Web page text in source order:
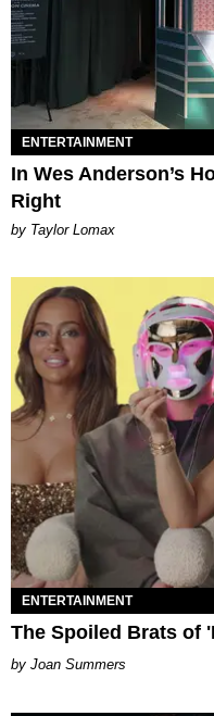
ENTERTAINMENT
In Wes Anderson’s
Right
by Taylor Lomax
ENTERTAINMENT
The Spoiled Brats of
Joan Summers